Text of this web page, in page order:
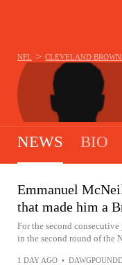
NFL > CLEVELAND
NEWS BIO
Emmanuel
that made him a
For the second
in the second round of the
1 DAY AGO •